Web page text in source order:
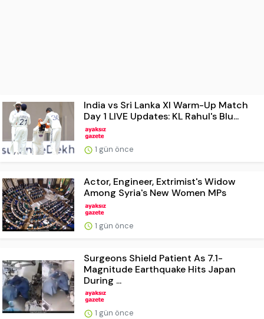
India vs Sri Lanka XI Warm-Up Match
Day 1 LIVE Updates: KL Rahul's Blu...
1 gün önce
Actor, Engineer, Extrimist's Widow
Among Syria's New Women MPs
1 gün önce
Surgeons Shield Patient As 7.1-
Magnitude Earthquake Hits Japan
During ...
1 gün önce